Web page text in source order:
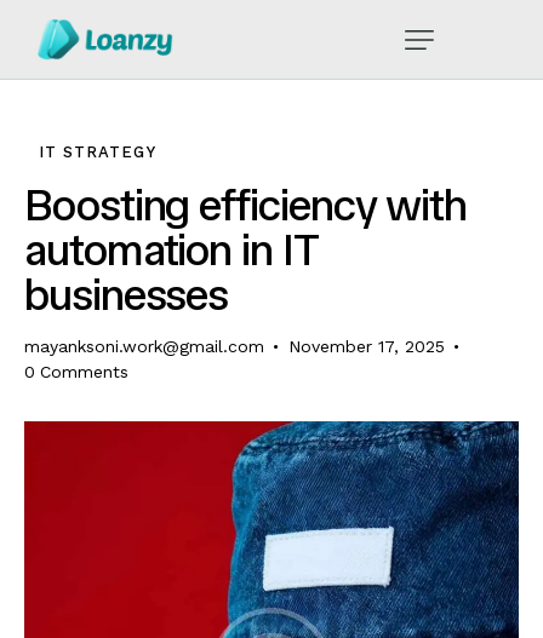
IT STRATEGY
Boosting efficiency with
automation in IT
businesses
mayanksoni.work@gmail.com
November 17, 2025
0 Comments